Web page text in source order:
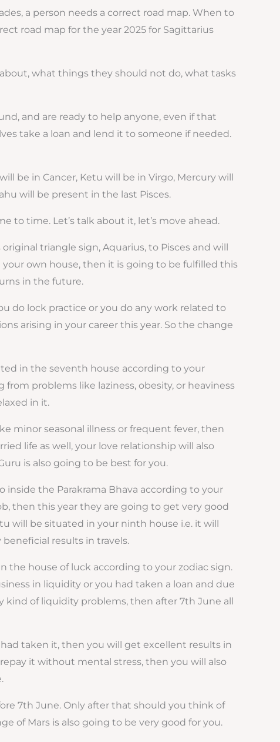
a person needs a correct road map. When to
road map for the year 2025 for Sagittarius
what things they should not do, what tasks
and are ready to help anyone, even if that
take a loan and lend it to someone if needed.
be in Cancer, Ketu will be in Virgo, Mercury will
will be present in the last Pisces.
to time. Let’s talk about it, let’s move ahead.
triangle sign, Aquarius, to Pisces and will
your own house, then it is going to be fulfilled this
in the future.
do lock practice or you do any work related to
arising in your career this year. So the change
in the seventh house according to your
problems like laziness, obesity, or heaviness
in it.
minor seasonal illness or frequent fever, then
life as well, your love relationship will also
is also going to be best for you.
inside the Parakrama Bhava according to your
then this year they are going to get very good
will be situated in your ninth house i.e. it will
results in travels.
the house of luck according to your zodiac sign.
in liquidity or you had taken a loan and due
of liquidity problems, then after 7th June all
taken it, then you will get excellent results in
it without mental stress, then you will also
7th June. Only after that should you think of
of Mars is also going to be very good for you.